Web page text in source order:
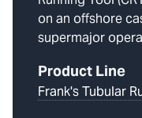
on an offshore
supermajor
Product Line
Frank's Tubular